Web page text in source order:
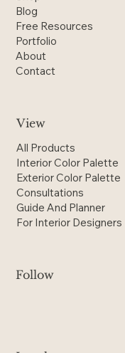
Blog
Free Resources
Portfolio
About
Contact
View
All Products
Interior Color Palette
Exterior Color Palette
Consultations
Guide And Planner
For Interior Designers
Follow